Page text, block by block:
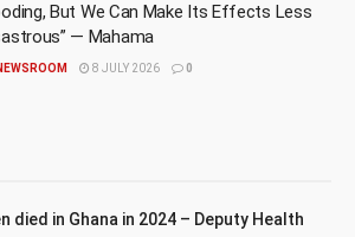
But We Can Make Its Effects Less
— Mahama
8 JULY 2026 0
died in Ghana in 2024 – Deputy Health